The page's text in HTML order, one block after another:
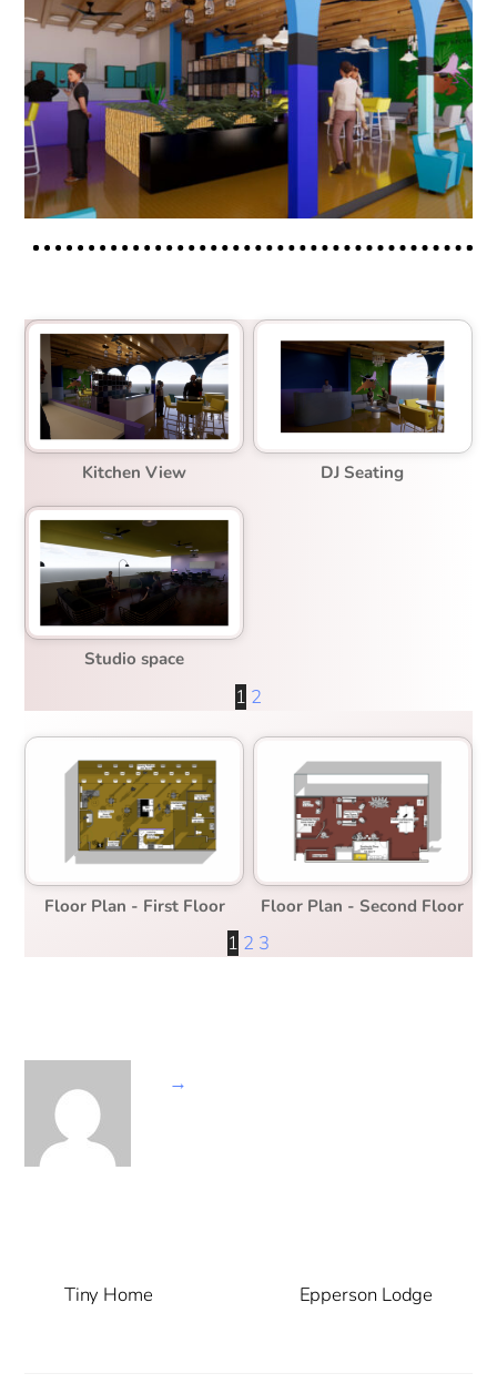
Kitchen View DJ Seating
Studio space
1 2
Floor Plan - First Floor Floor Plan - Second Floor
1 2 3
→
Tiny Home Epperson Lodge